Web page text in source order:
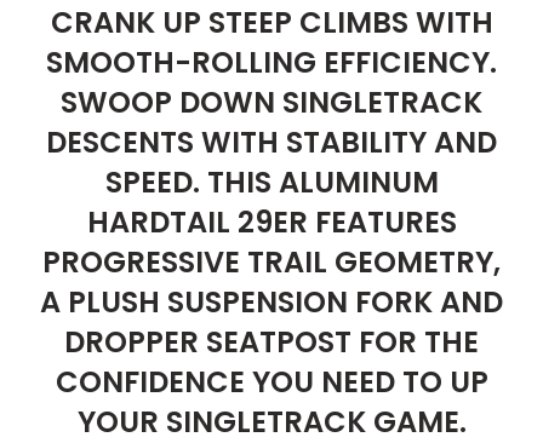
CRANK UP STEEP CLIMBS WITH
SMOOTH-ROLLING EFFICIENCY.
SWOOP DOWN SINGLETRACK
DESCENTS WITH STABILITY AND
SPEED. THIS ALUMINUM
HARDTAIL 29ER FEATURES
PROGRESSIVE TRAIL GEOMETRY,
A PLUSH SUSPENSION FORK AND
DROPPER SEATPOST FOR THE
CONFIDENCE YOU NEED TO UP
YOUR SINGLETRACK GAME.